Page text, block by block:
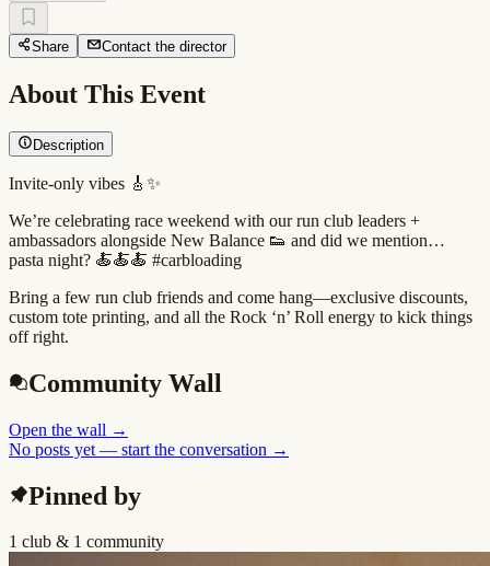
Share Contact the director
About This Event
Description
Invite-only vibes 🎸✨
We’re celebrating race weekend with our run club leaders +
ambassadors alongside New Balance 👟 and did we mention…
pasta night? 🍝🍝🍝 #carbloading
Bring a few run club friends and come hang—exclusive discounts,
custom tote printing, and all the Rock ‘n’ Roll energy to kick things
off right.
Community Wall
Open the wall →
No posts yet — start the conversation →
Pinned by
1 club & 1 community